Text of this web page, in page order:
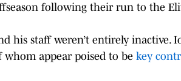
following their run to the
his staff weren’t entirely inactive.
appear poised to be key